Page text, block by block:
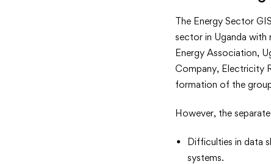
</
The Energy Sector
sector in Uganda with
Energy Association,
Company, Electricity
formation of the
However, the
Difficulties in data
systems.